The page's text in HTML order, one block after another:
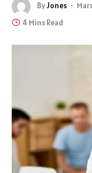
ByJones
4 Mins Read